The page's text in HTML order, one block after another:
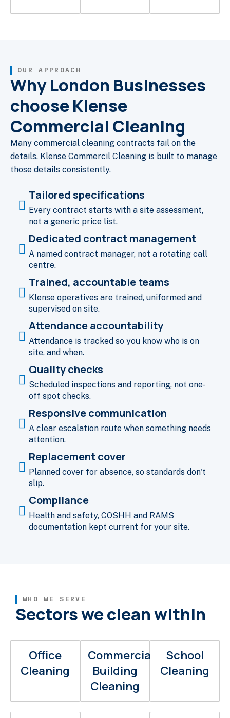
OUR APPROACH
Why London Businesses
choose Klense
Commercial Cleaning
Many commercial cleaning contracts fail on the
details. Klense Commercil Cleaning is built to manage
those details consistently.
Tailored specifications
Every contract starts with a site assessment,
not a generic price list.
Dedicated contract management
A named contract manager, not a rotating call
centre.
Trained, accountable teams
Klense operatives are trained, uniformed and
supervised on site.
Attendance accountability
Attendance is tracked so you know who is on
site, and when.
Quality checks
Scheduled inspections and reporting, not one-
off spot checks.
Responsive communication
A clear escalation route when something needs
attention.
Replacement cover
Planned cover for absence, so standards don't
slip.
Compliance
Health and safety, COSHH and RAMS
documentation kept current for your site.
WHO WE SERVE
Sectors we clean within
Office
Cleaning
Commercial
Building
Cleaning
School
Cleaning